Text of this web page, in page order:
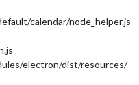
calendar/node_helper.js
electron/dist/resources/